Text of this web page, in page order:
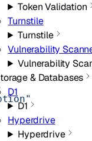
Token Validation
Turnstile
Turnstile
Vulnerability
Vulnerability
& Databases
D1
D1
Hyperdrive
Hyperdrive